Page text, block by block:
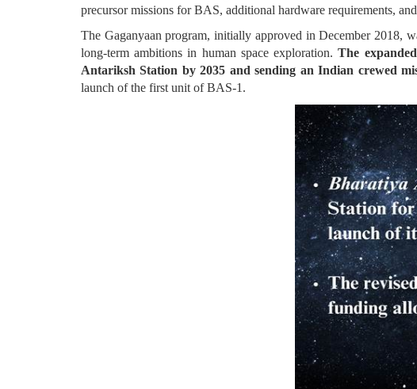
precursor missions for BAS, additional hardware requirements,
The Gaganyaan program, initially approved in December 2018,
long-term ambitions in human space exploration.The
Antariksh Station by 2035 and sending an Indian crewed
launch of the first unit of BAS-1.